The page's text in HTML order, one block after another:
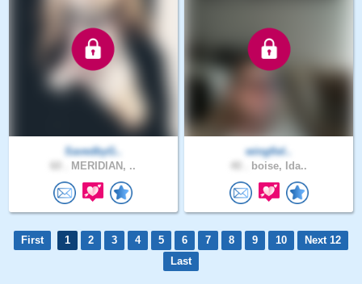
SavedbyG..
MERIDIAN, ..
wingfiel..
boise, Ida..
First 1 2 3 4 5 6 7 8 9 10
Next 12
Last